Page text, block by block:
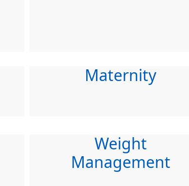
Maternity
Weight
Management